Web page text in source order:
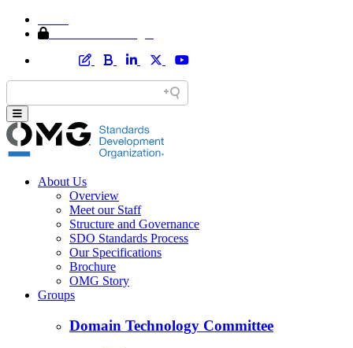
About Us
Overview
Meet our Staff
Structure and Governance
SDO Standards Process
Our Specifications
Brochure
OMG Story
Groups
Domain Technology Committee